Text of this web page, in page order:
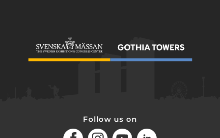
Follow us on
FacebookInstagramYoutubeLinkedIn